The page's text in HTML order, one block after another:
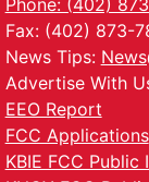
Phone: (402)
Fax: (402) 873-
News Tips:
Advertise With
EEO Report
FCC Applications
KBIE FCC Public